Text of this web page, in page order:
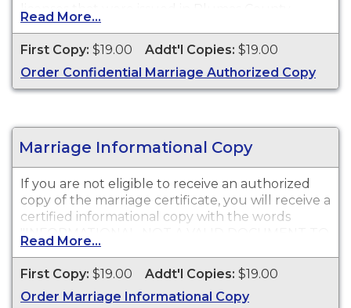
licenses that were issued in Plumas County
Recorder.
Read More...
First Copy: $19.00 Addt'l Copies: $19.00
Order Confidential Marriage Authorized Copy
Marriage Informational Copy
If you are not eligible to receive an authorized
copy of the marriage certificate, you will receive a
certified informational copy with the words
"INFORMATIONAL, NOT A VALID DOCUMENT TO
ESTABLISH IDENTITY" imprinted across the face
of the copy. This document is primarily used for
genealogy and cannot be used for identification
purposes.
Read More...
First Copy: $19.00 Addt'l Copies: $19.00
Order Marriage Informational Copy